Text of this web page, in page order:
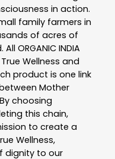
in action.
family farmers in
of acres of
ORGANIC INDIA
Wellness and
product is one link
Mother
choosing
this chain,
to create a
Wellness,
dignity to our